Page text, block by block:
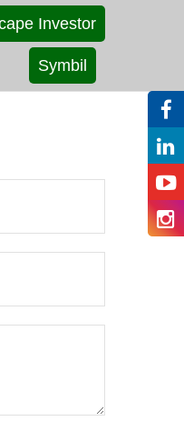
Investor
Symbil